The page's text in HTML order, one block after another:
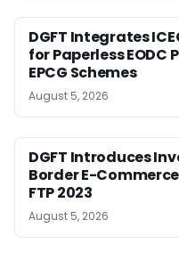
DGFT Integrates
for Paperless EODC
EPCG Schemes
August 5, 2026
DGFT Introduces
Border E-
FTP 2023
August 5, 2026